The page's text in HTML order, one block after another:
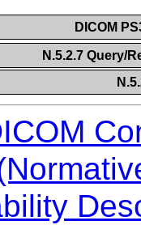
DICOM
N.5.2.7 Query/